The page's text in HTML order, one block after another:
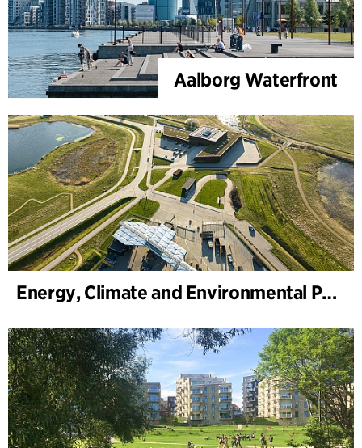
Aalborg Waterfront
Energy, Climate and Environmental Park